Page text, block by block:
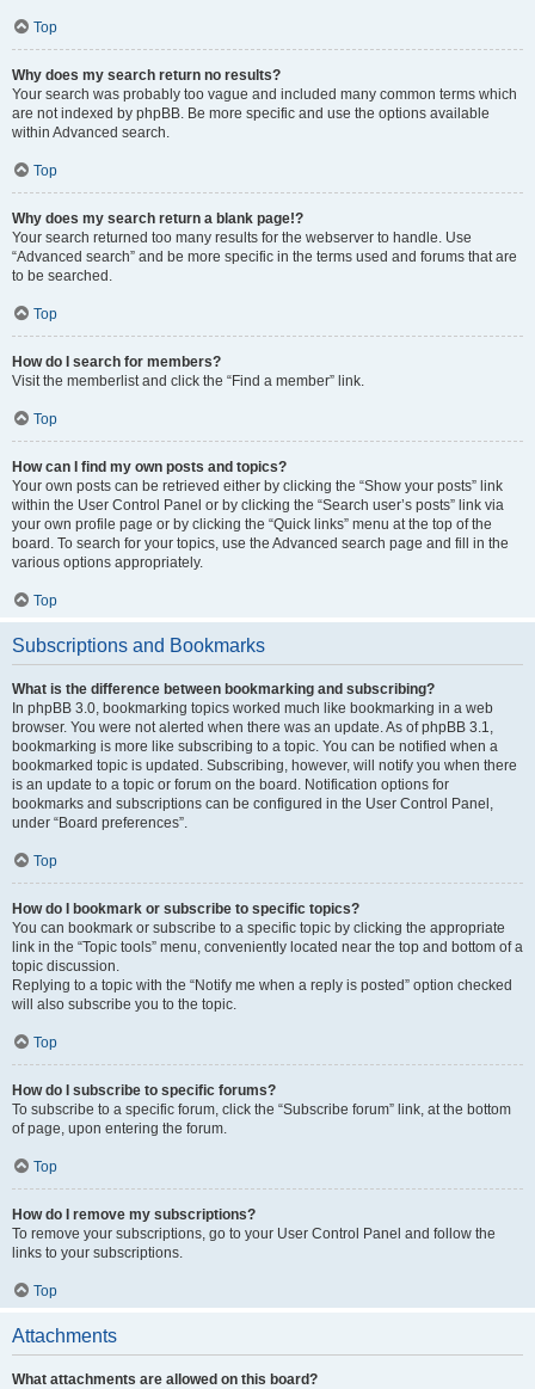
Top
Why does my search return no results?
Your search was probably too vague and included many common terms which
are not indexed by phpBB. Be more specific and use the options available
within Advanced search.
Top
Why does my search return a blank page!?
Your search returned too many results for the webserver to handle. Use
“Advanced search” and be more specific in the terms used and forums that are
to be searched.
Top
How do I search for members?
Visit the memberlist and click the “Find a member” link.
Top
How can I find my own posts and topics?
Your own posts can be retrieved either by clicking the “Show your posts” link
within the User Control Panel or by clicking the “Search user’s posts” link via
your own profile page or by clicking the “Quick links” menu at the top of the
board. To search for your topics, use the Advanced search page and fill in the
various options appropriately.
Top
Subscriptions and Bookmarks
What is the difference between bookmarking and subscribing?
In phpBB 3.0, bookmarking topics worked much like bookmarking in a web
browser. You were not alerted when there was an update. As of phpBB 3.1,
bookmarking is more like subscribing to a topic. You can be notified when a
bookmarked topic is updated. Subscribing, however, will notify you when there
is an update to a topic or forum on the board. Notification options for
bookmarks and subscriptions can be configured in the User Control Panel,
under “Board preferences”.
Top
How do I bookmark or subscribe to specific topics?
You can bookmark or subscribe to a specific topic by clicking the appropriate
link in the “Topic tools” menu, conveniently located near the top and bottom of a
topic discussion.
Replying to a topic with the “Notify me when a reply is posted” option checked
will also subscribe you to the topic.
Top
How do I subscribe to specific forums?
To subscribe to a specific forum, click the “Subscribe forum” link, at the bottom
of page, upon entering the forum.
Top
How do I remove my subscriptions?
To remove your subscriptions, go to your User Control Panel and follow the
links to your subscriptions.
Top
Attachments
What attachments are allowed on this board?